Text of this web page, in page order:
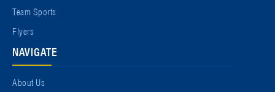
Team Sports
Flyers
NAVIGATE
About Us